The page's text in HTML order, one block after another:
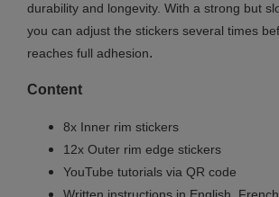
durability and longevity. With a strong but
you can adjust the stickers several times
reaches full adhesion.
Content
8x Inner rim stickers
12x Outer rim edge stickers
YouTube tutorials via QR code